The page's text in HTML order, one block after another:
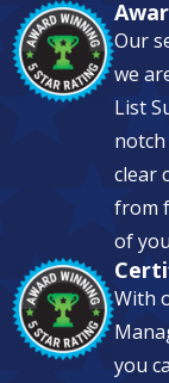
Our
we
List
notch
clear
from
of
With
you